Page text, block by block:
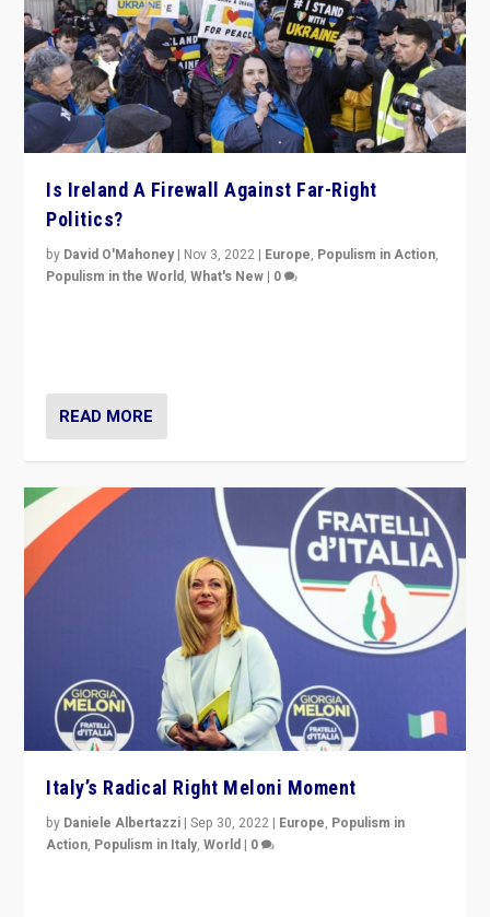
Is Ireland A Firewall Against Far-Right
Politics?
by David O'Mahoney | Nov 3, 2022 | Europe, Populism in Action,
Populism in the World,What's New | 0
READ MORE
Italy’s Radical Right Meloni Moment
by Daniele Albertazzi |Sep 30, 2022 | Europe, Populism in
Action, Populism in Italy,World | 0